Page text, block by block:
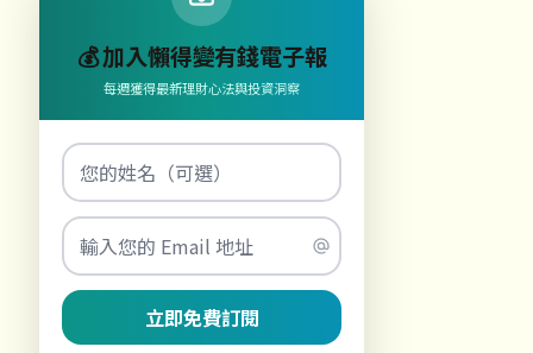
💰 加入懶得變有錢電子報
每週獲得最新理財心法與投資洞察
立即免費訂閱